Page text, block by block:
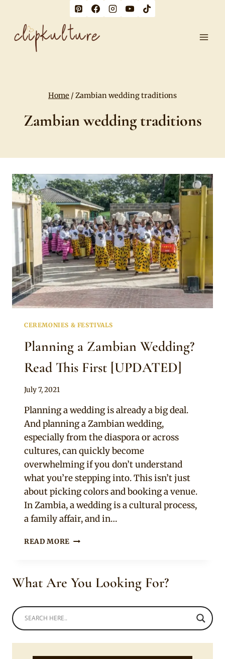
content
Home / Zambian wedding traditions
Zambian wedding traditions
CEREMONIES & FESTIVALS
Planning a Zambian Wedding?
Read This First [UPDATED]
By
July 7, 2021
Planning a wedding is already a big deal.
And planning a Zambian wedding,
especially from the diaspora or across
cultures, can quickly become
overwhelming if you don’t understand
what you’re stepping into. This isn’t just
about picking colors and booking a venue.
In Zambia, a wedding is a cultural process,
a family affair, and in…
READ MORE PLANNING
READ
What Are You Looking For?